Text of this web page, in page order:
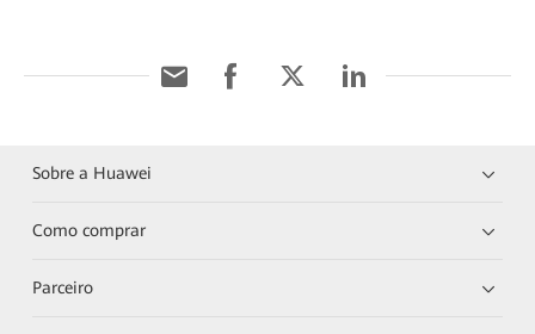
Sobre a Huawei
Como comprar
Parceiro